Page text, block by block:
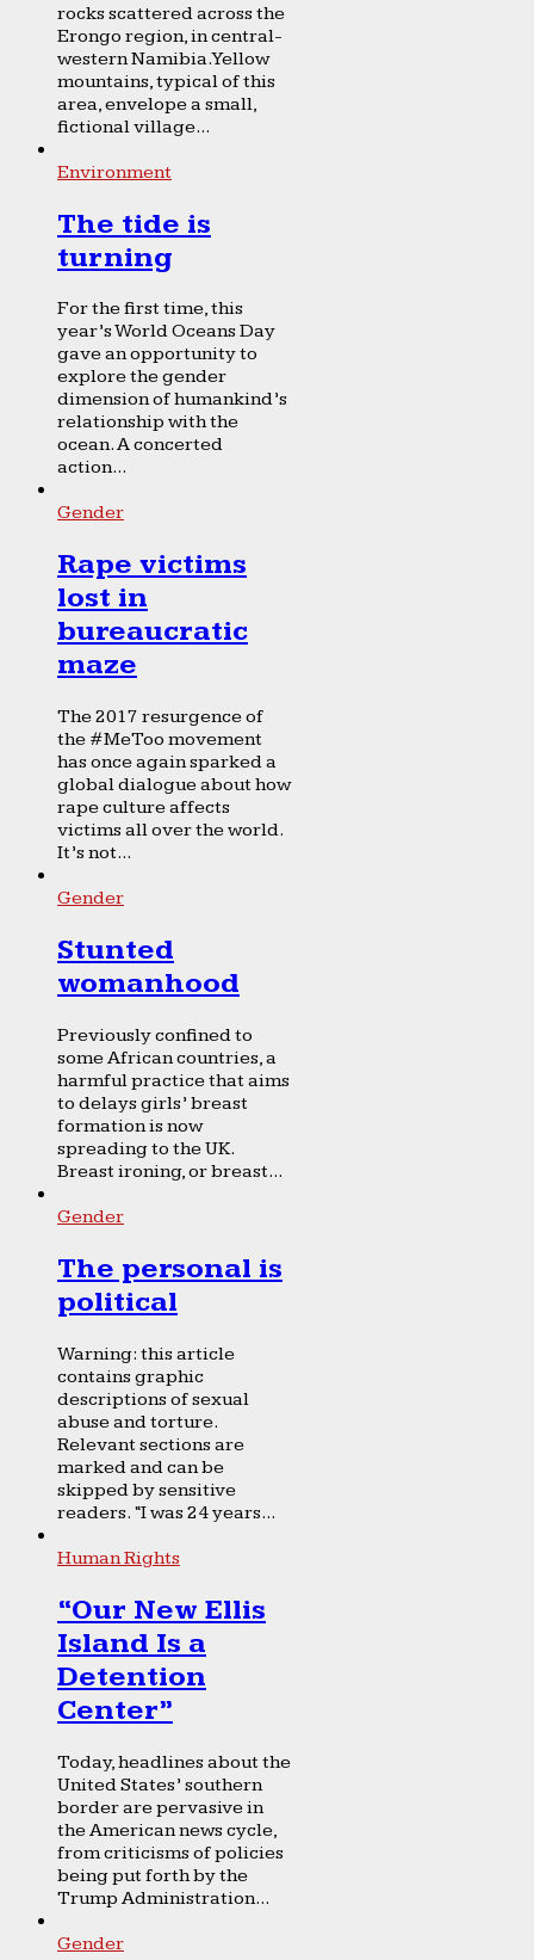
rocks scattered across the
Erongo region, in central-
western Namibia. Yellow
mountains, typical of this
area, envelope a small,
fictional village...
Environment
The tide is
turning
For the first time, this
year’s World Oceans Day
gave an opportunity to
explore the gender
dimension of humankind’s
relationship with the
ocean. A concerted
action...
Gender
Rape victims
lost in
bureaucratic
maze
The 2017 resurgence of
the #MeToo movement
has once again sparked a
global dialogue about how
rape culture affects
victims all over the world.
It’s not...
Gender
Stunted
womanhood
Previously confined to
some African countries, a
harmful practice that aims
to delays girls’ breast
formation is now
spreading to the UK.
Breast ironing, or breast...
Gender
The personal is
political
Warning: this article
contains graphic
descriptions of sexual
abuse and torture.
Relevant sections are
marked and can be
skipped by sensitive
readers. “I was 24 years...
Human Rights
“Our New Ellis
Island Is a
Detention
Center”
Today, headlines about the
United States’ southern
border are pervasive in
the American news cycle,
from criticisms of policies
being put forth by the
Trump Administration...
Gender